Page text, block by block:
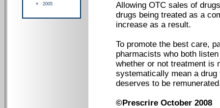
2005
Allowing OTC sales of
drugs being treated as a
increase as a result.
To promote the best care,
pharmacists who both
whether or not treatment is
systematically mean a
deserves to be
©Prescrire October 2008